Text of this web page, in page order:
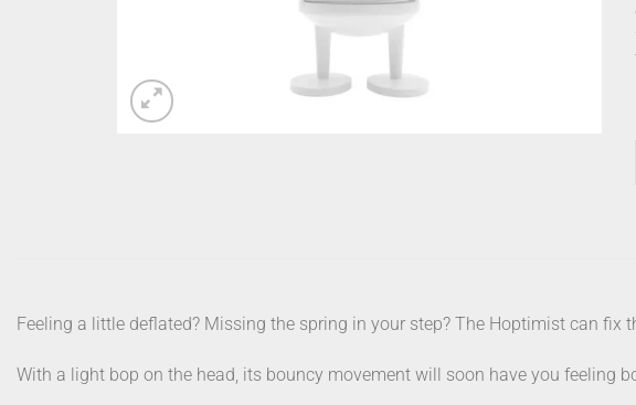
Feeling a little deflated? Missing the spring in your step? The Hoptimist can fix
With a light bop on the head, its bouncy movement will soon have you feeling